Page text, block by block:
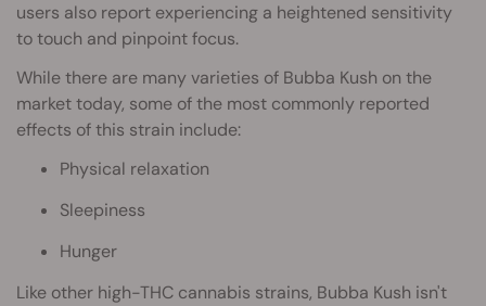
users also report experiencing a heightened sensitivity
to touch and pinpoint focus.
While there are many varieties of Bubba Kush on the
market today, some of the most commonly reported
effects of this strain include:
Physical relaxation
Sleepiness
Hunger
Like other high-THC cannabis strains, Bubba Kush isn't